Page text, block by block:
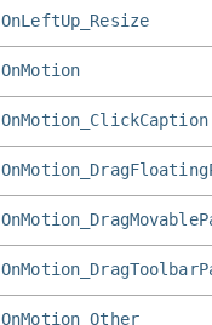
OnLeftUp_Resize
OnMotion
OnMotion_ClickCaption
OnMotion_Other